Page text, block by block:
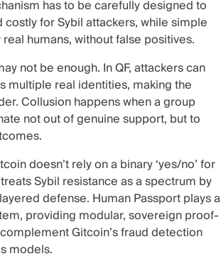
has to be carefully designed to
costly for Sybil attackers, while simple
humans, without false positives.
not be enough. In QF, attackers can
multiple real identities, making the
Collusion happens when a group
not out of genuine support, but to
doesn’t rely on a binary ‘yes/no’ for
Sybil resistance as a spectrum by
defense. Human Passportplays a
providing modular, sovereign proof-
Gitcoin’s fraud detection
models.